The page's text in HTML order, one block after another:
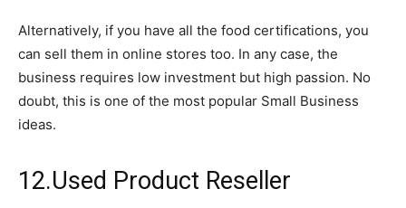
Alternatively, if you have all the food certifications, you
can sell them in online stores too. In any case, the
business requires low investment but high passion. No
doubt, this is one of the most popular Small Business
ideas.
12.Used Product Reseller